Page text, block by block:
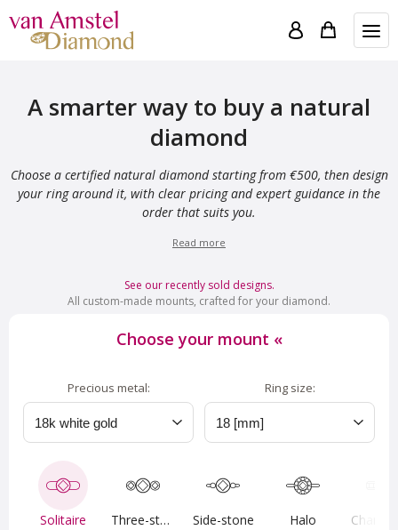
A smarter way to buy a natural
diamond
Choose a certified natural diamond starting from €500, then design
your ring around it, with clear pricing and expert guidance in the
order that suits you.
Read more
See our recently sold designs.
All custom-made mounts, crafted for your diamond.
Choose your mount «
Precious metal: Ring size:
Solitaire Three-stone Side-stone Halo